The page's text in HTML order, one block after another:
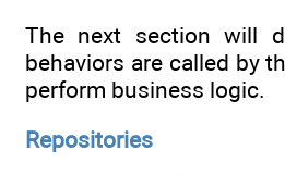
The next section will
behaviors are called by
perform business logic.
Repositories